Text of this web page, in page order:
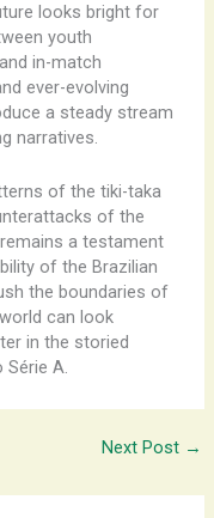
looks bright for
youth
in-match
ever-evolving
a steady stream
narratives.
of the tiki-taka
of the
a testament
of the Brazilian
the boundaries of
can look
in the storied
A.
Next Post →